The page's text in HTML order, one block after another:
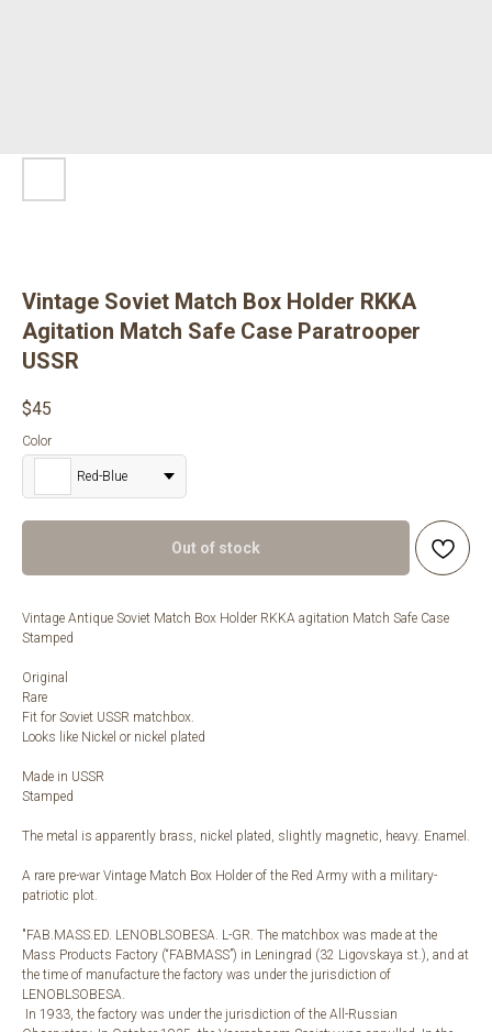
Vintage Soviet Match Box Holder RKKA
Agitation Match Safe Case Paratrooper
USSR
$45
Color
Red-Blue
Out of stock
Vintage Antique Soviet Match Box Holder RKKA agitation Match Safe Case
Stamped
Original
Rare
Fit for Soviet USSR matchbox.
Looks like Nickel or nickel plated
Made in USSR
Stamped
The metal is apparently brass, nickel plated, slightly magnetic, heavy. Enamel.
A rare pre-war Vintage Match Box Holder of the Red Army with a military-
patriotic plot.
"FAB.MASS.ED. LENOBLSOBESA. L-GR. The matchbox was made at the
Mass Products Factory (“FABMASS”) in Leningrad (32 Ligovskaya st.), and at
the time of manufacture the factory was under the jurisdiction of
LENOBLSOBESA.
In 1933, the factory was under the jurisdiction of the All-Russian